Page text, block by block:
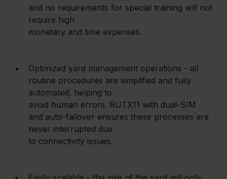
and no requirements for special training will not
require high
monetary and time expenses.
Optimized yard management operations - all
routine procedures are simplified and fully
automated, helping to
avoid human errors. RUTX11 with dual-SIM
and auto-failover ensures these processes are
never interrupted due
to connectivity issues.